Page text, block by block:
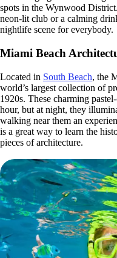
spots in the Wynwood
neon-lit club or a calming
nightlife scene for everybody.
Miami Beach
Located in South Beach, the
world’s largest collection of
1920s. These charming
hour, but at night, they
walking near them an
is a great way to learn the
pieces of architecture.